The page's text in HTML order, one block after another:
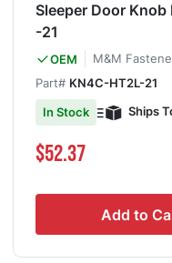
Sleeper Door
-21
OEM
M&M
Part# KN4C-HT2L-21
In Stock
Ships
$52.37
Add to